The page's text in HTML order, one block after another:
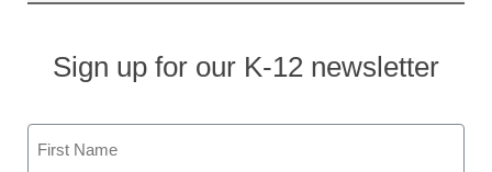
Sign up for our K-12 newsletter
Name